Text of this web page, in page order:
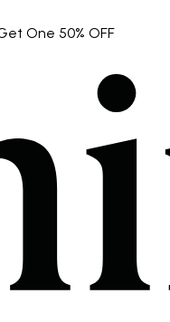
One 50% OFF